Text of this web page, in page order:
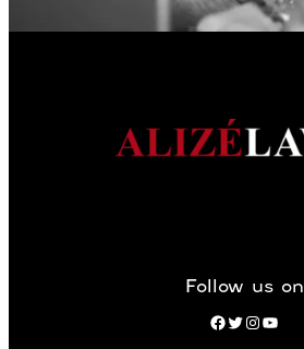
Follow us on
Instagram
Facebook Twitter YouTube